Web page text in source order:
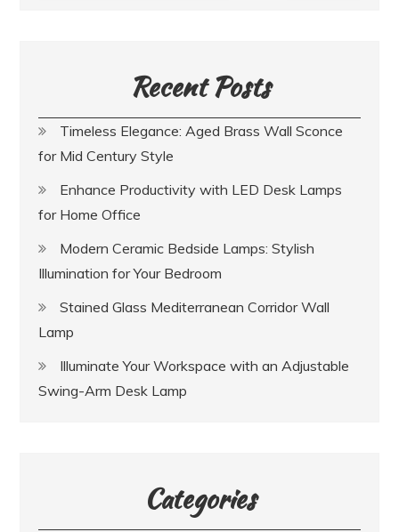
Recent Posts
Timeless Elegance: Aged Brass Wall Sconce
for Mid Century Style
Enhance Productivity with LED Desk Lamps
for Home Office
Modern Ceramic Bedside Lamps: Stylish
Illumination for Your Bedroom
Stained Glass Mediterranean Corridor Wall
Lamp
Illuminate Your Workspace with an Adjustable
Swing-Arm Desk Lamp
Categories